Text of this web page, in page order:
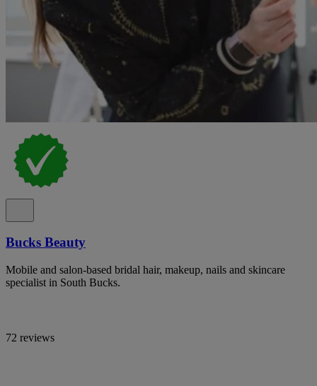
Bucks Beauty
Mobile and salon-based bridal hair, makeup, nails and skincare
specialist in South Bucks.
72 reviews